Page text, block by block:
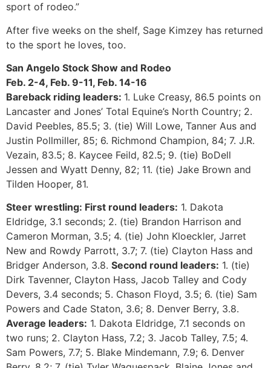
sport of rodeo.”
After five weeks on the shelf, Sage Kimzey has returned
to the sport he loves, too.
San Angelo Stock Show and Rodeo
Feb. 2-4, Feb. 9-11, Feb. 14-16
Bareback riding leaders: 1. Luke Creasy, 86.5 points on
Lancaster and Jones’ Total Equine’s North Country; 2.
David Peebles, 85.5; 3. (tie) Will Lowe, Tanner Aus and
Justin Pollmiller, 85; 6. Richmond Champion, 84; 7. J.R.
Vezain, 83.5; 8. Kaycee Feild, 82.5; 9. (tie) BoDell
Jessen and Wyatt Denny, 82; 11. (tie) Jake Brown and
Tilden Hooper, 81.
Steer wrestling: First round leaders: 1. Dakota
Eldridge, 3.1 seconds; 2. (tie) Brandon Harrison and
Cameron Morman, 3.5; 4. (tie) John Kloeckler, Jarret
New and Rowdy Parrott, 3.7; 7. (tie) Clayton Hass and
Bridger Anderson, 3.8. Second round leaders: 1. (tie)
Dirk Tavenner, Clayton Hass, Jacob Talley and Cody
Devers, 3.4 seconds; 5. Chason Floyd, 3.5; 6. (tie) Sam
Powers and Cade Staton, 3.6; 8. Denver Berry, 3.8.
Average leaders: 1. Dakota Eldridge, 7.1 seconds on
two runs; 2. Clayton Hass, 7.2; 3. Jacob Talley, 7.5; 4.
Sam Powers, 7.7; 5. Blake Mindemann, 7.9; 6. Denver